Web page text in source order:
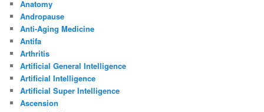
Anatomy
Andropause
Anti-Aging Medicine
Antifa
Arthritis
Artificial General Intelligence
Artificial Intelligence
Artificial Super Intelligence
Ascension